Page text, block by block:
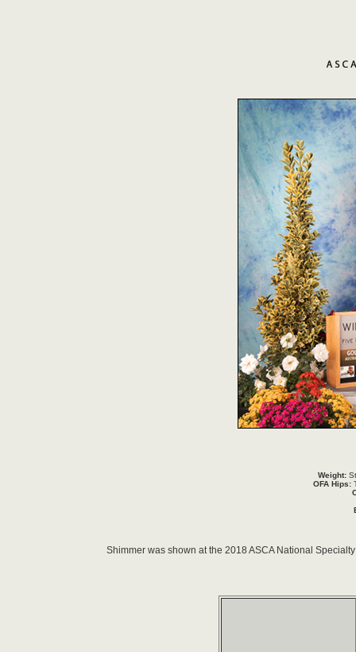
Weight:
OFA Hips:
Shimmer was shown at the 2018 ASCA National